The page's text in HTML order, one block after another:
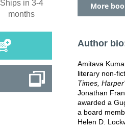
Ships in 3-4
months
More
Author
Amitava
literary non-
Times,
Jonathan
awarded a
a board
Helen D.